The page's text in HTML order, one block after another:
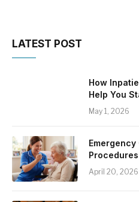
LATEST POST
How
Help You
May 1, 2026
Emergency
April 20, 2026